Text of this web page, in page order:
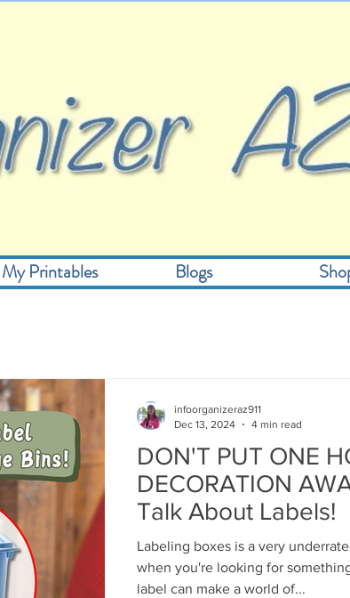
My Printables Blogs
DON'T PUT ONE
DECORATION
Talk About Labels!
Labeling boxes is a very
when you're looking for
label can make a world of...
infoorganizeraz911
Dec 13, 2024
4 min read